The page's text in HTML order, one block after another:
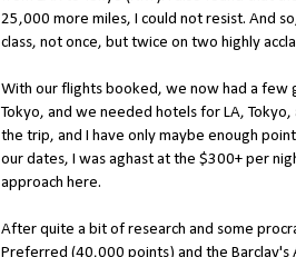
25,000 more miles, I could not resist. And
class, not once, but twice on two highly
With our flights booked, we now had a few
Tokyo, and we needed hotels for LA,
the trip, and I have only maybe enough
our dates, I was aghast at the $300+ per
approach here.
After quite a bit of research and some
Preferred (40,000 points) and the Barclay's